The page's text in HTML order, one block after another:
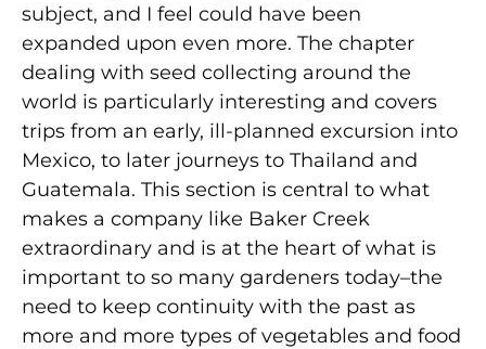
subject, and I feel could have been
expanded upon even more. The chapter
dealing with seed collecting around the
world is particularly interesting and covers
trips from an early, ill-planned excursion into
Mexico, to later journeys to Thailand and
Guatemala. This section is central to what
makes a company like Baker Creek
extraordinary and is at the heart of what is
important to so many gardeners today–the
need to keep continuity with the past as
more and more types of vegetables and food